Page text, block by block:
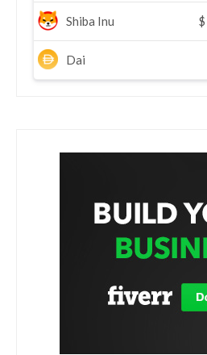
Shiba Inu $
Dai